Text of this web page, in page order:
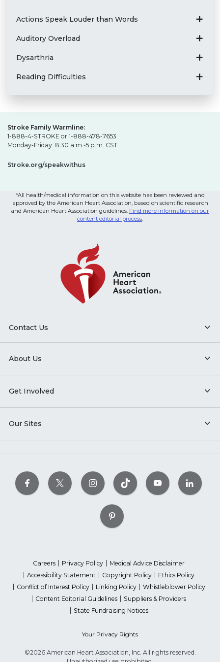
Actions Speak Louder than Words
Auditory Overload
Dysarthria
Reading Difficulties
Stroke Family Warmline:
1-888-4-STROKE or 1-888-478-7653
Monday-Friday: 8:30 a.m.-5 p.m. CST
Stroke.org/speakwithus
*All health/medical information on this website has been reviewed and
approved by the American Heart Association, based on scientific research
and American Heart Association guidelines. Find more information on our
content editorial process
Contact Us
About Us
Get Involved
Our Sites
Careers Privacy Policy
Medical Advice Disclaimer
Accessibility Statement
Copyright Policy
Ethics Policy
Conflict of Interest Policy
Linking Policy
Whistleblower Policy
Content Editorial Guidelines
Suppliers & Providers
State Fundraising Notices
Your Privacy Rights
©2026 American Heart Association, Inc. All rights reserved.